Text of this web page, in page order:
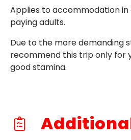
Applies to accommodation
paying adults.
Due to the more demanding
recommend this trip only for
good stamina.